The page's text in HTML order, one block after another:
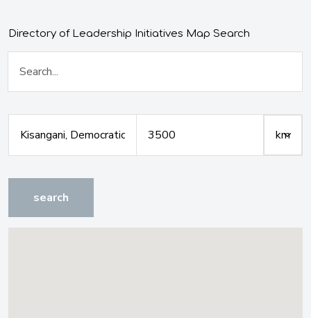
Directory of Leadership Initiatives Map Search
search